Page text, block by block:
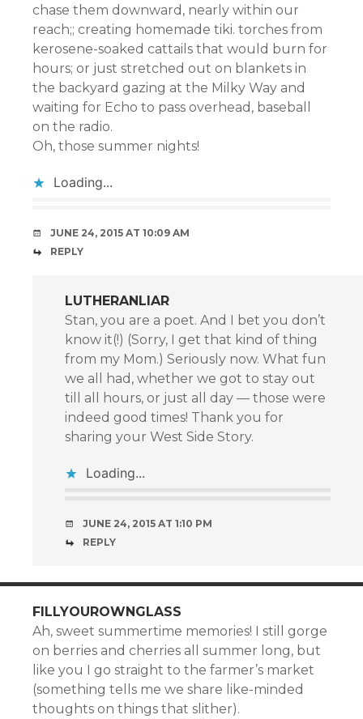
chase them downward, nearly within our
reach;; creating homemade tiki. torches from
kerosene-soaked cattails that would burn for
hours; or just stretched out on blankets in
the backyard gazing at the Milky Way and
waiting for Echo to pass overhead, baseball
on the radio.
Oh, those summer nights!
Loading...
JUNE 24, 2015 AT 10:09 AM
REPLY
LUTHERANLIAR
Stan, you are a poet. And I bet you don’t
know it(!) (Sorry, I get that kind of thing
from my Mom.) Seriously now. What fun
we all had, whether we got to stay out
till all hours, or just all day — those were
indeed good times! Thank you for
sharing your West Side Story.
Loading...
JUNE 24, 2015 AT 1:10 PM
REPLY
FILLYOUROWNGLASS
Ah, sweet summertime memories! I still gorge
on berries and cherries all summer long, but
like you I go straight to the farmer’s market
(something tells me we share like-minded
thoughts on things that slither).